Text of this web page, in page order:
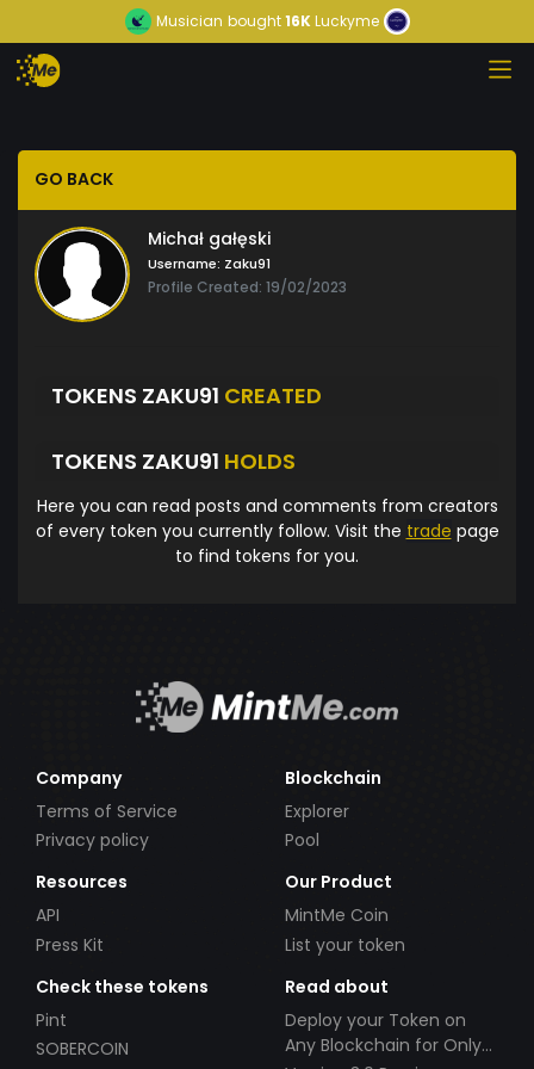
Musician bought16KLuckyme
GO BACK
Michał gałęski
Username: Zaku91
Profile Created: 19/02/2023
TOKENS ZAKU91 CREATED
TOKENS ZAKU91 HOLDS
Here you can read posts and comments from creators
of every token you currently follow. Visit the trade page
to find tokens for you.
Company
Terms of Service
Privacy policy
Blockchain
Explorer
Pool
Resources
API
Press Kit
Our Product
MintMe Coin
List your token
Check these tokens
Pint
SOBERCOIN
Read about
Deploy your Token on
Any Blockchain for Only